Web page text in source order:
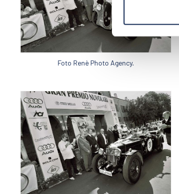
Foto Renè Photo Agency.